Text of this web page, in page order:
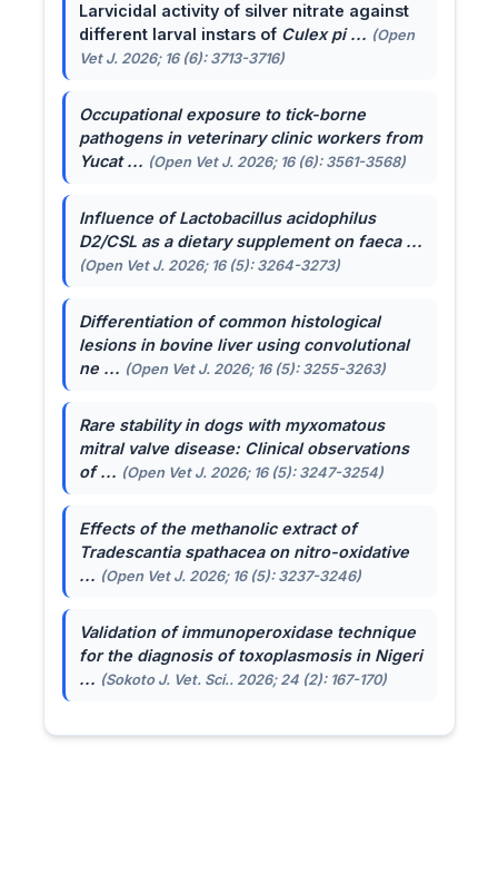
Larvicidal activity of silver nitrate against
different larval instars of Culex pi ... (Open
Vet J. 2026; 16 (6): 3713-3716)
Occupational exposure to tick-borne
pathogens in veterinary clinic workers from
Yucat ... (Open Vet J. 2026; 16 (6): 3561-3568)
Influence ofLactobacillus acidophilus
D2/CSL as a dietary supplement on faeca ...
(Open Vet J. 2026; 16 (5): 3264-3273)
Differentiation of common histological
lesions in bovine liver using convolutional
ne ... (Open Vet J. 2026; 16 (5): 3255-3263)
Rare stability in dogs with myxomatous
mitral valve disease: Clinical observations
of ... (Open Vet J. 2026; 16 (5): 3247-3254)
Effects of the methanolic extract of
Tradescantia spathaceaon nitro-oxidative
... (Open Vet J. 2026; 16 (5): 3237-3246)
Validation of immunoperoxidase technique
for the diagnosis of toxoplasmosis in Nigeri
... (Sokoto J. Vet. Sci.. 2026; 24 (2): 167-170)